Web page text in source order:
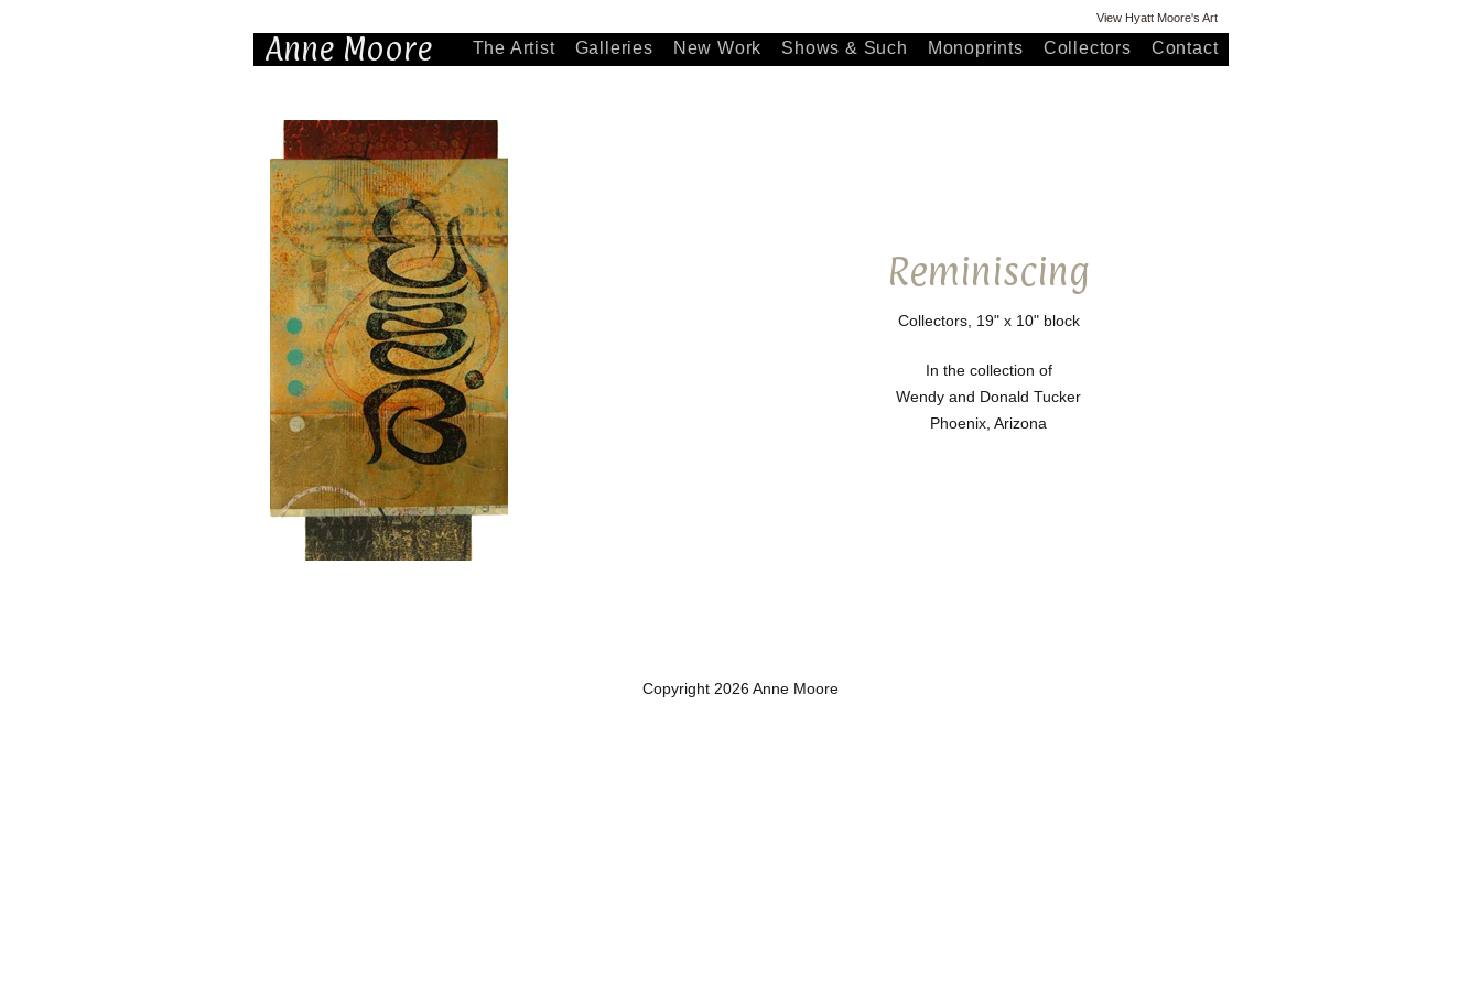
View Hyatt Moore's Art
Anne Moore The Artist Galleries New Work Shows & Such Monoprints Collectors Contact
Reminiscing
Collectors, 19" x 10" block
In the collection of
Wendy and Donald Tucker
Phoenix, Arizona
Copyright 2026 Anne Moore